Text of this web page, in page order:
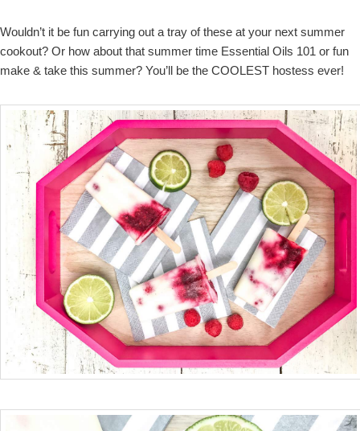
Wouldn’t it be fun carrying out a tray of these at your next summer
cookout? Or how about that summer time Essential Oils 101 or fun
make & take this summer? You’ll be the COOLEST hostess ever!